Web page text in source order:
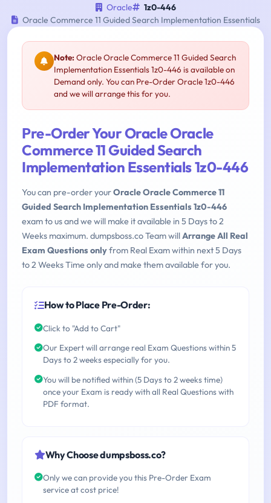
Oracle
1z0-446
Oracle Commerce 11 Guided Search Implementation Essentials
Note:Oracle Oracle Commerce 11 Guided Search
Implementation Essentials 1z0-446 is available on
Demand only. You can Pre-Order Oracle 1z0-446
and we will arrange this for you.
Pre-Order Your Oracle Oracle
Commerce 11 Guided Search
Implementation Essentials 1z0-446
You can pre-order yourOracle Oracle Commerce 11
Guided Search Implementation Essentials 1z0-446
exam to us and we will make it available in 5 Days to 2
Weeks maximum. dumpsboss.co Team willArrange All Real
Exam Questions onlyfrom Real Exam within next 5 Days
to 2 Weeks Time only and make them available for you.
How to Place Pre-Order:
Click to "Add to Cart"
Our Expert will arrange real Exam Questions within 5
Days to 2 weeks especially for you.
You will be notified within (5 Days to 2 weeks time)
once your Exam is ready with all Real Questions with
PDF format.
Why Choose dumpsboss.co?
Only we can provide you this Pre-Order Exam
service at cost price!